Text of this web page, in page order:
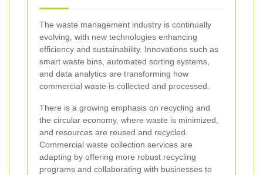
The waste management industry is continually
evolving, with new technologies enhancing
efficiency and sustainability. Innovations such as
smart waste bins, automated sorting systems,
and data analytics are transforming how
commercial waste is collected and processed.
There is a growing emphasis on recycling and
the circular economy, where waste is minimized,
and resources are reused and recycled.
Commercial waste collection services are
adapting by offering more robust recycling
programs and collaborating with businesses to